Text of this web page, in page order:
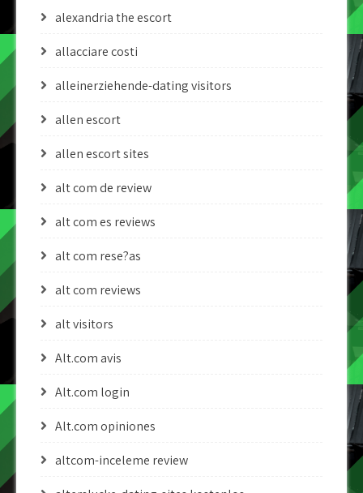
alexandria the escort
allacciare costi
alleinerziehende-dating visitors
allen escort
allen escort sites
alt com de review
alt com es reviews
alt com rese?as
alt com reviews
alt visitors
Alt.com avis
Alt.com login
Alt.com opiniones
altcom-inceleme review